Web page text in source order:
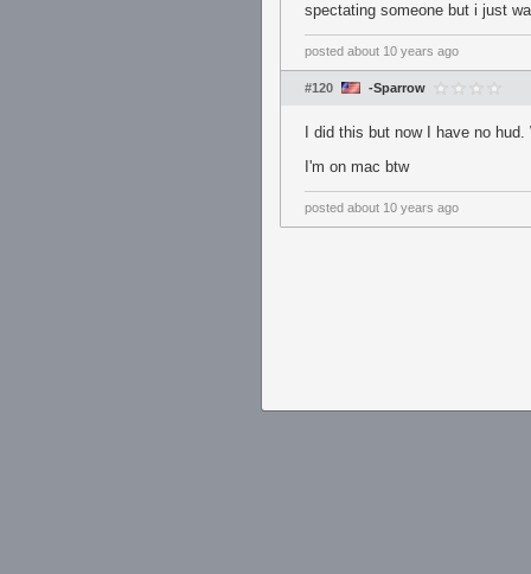
spectating someone but i just
posted about 10 years ago
#120 -Sparrow
I did this but now I have no
I'm on mac btw
posted about 10 years ago